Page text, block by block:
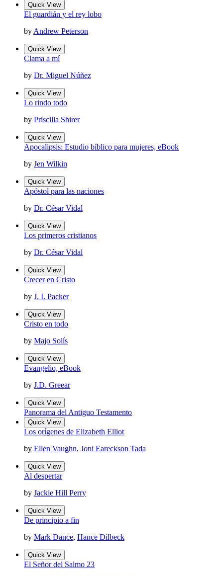
Quick View
El guardián y el rey lobo
by Andrew Peterson
Quick View
Clama a mí
by Dr. Miguel Núñez
Quick View
Lo rindo todo
by Priscilla Shirer
Quick View
Apocalipsis: Estudio bíblico para mujeres, eBook
by Jen Wilkin
Quick View
Apóstol para las naciones
by Dr. César Vidal
Quick View
Los primeros cristianos
by Dr. César Vidal
Quick View
Crecer en Cristo
by J. I. Packer
Quick View
Cristo en todo
by Majo Solís
Quick View
Evangelio, eBook
by J.D. Greear
Quick View
Panorama del Antiguo Testamento
Quick View
Los orígenes de Elizabeth Elliot
by Ellen Vaughn, Joni Eareckson Tada
Quick View
Al despertar
by Jackie Hill Perry
Quick View
De principio a fin
by Mark Dance, Hance Dilbeck
Quick View
El Señor del Salmo 23